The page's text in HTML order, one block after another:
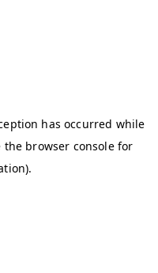
has occurred while
the browser consolefor